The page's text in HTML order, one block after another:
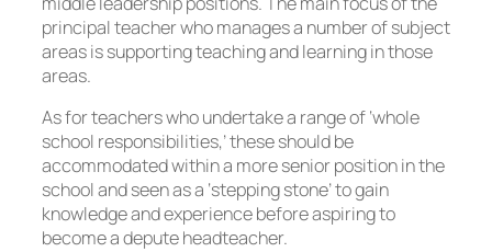
principal teacher who manages a number of subject
areas is supporting teaching and learning in those
areas.
As for teachers who undertake a range of ‘whole
school responsibilities,’ these should be
accommodated within a more senior position in the
school and seen as a ‘stepping stone’ to gain
knowledge and experience before aspiring to
become a depute headteacher.